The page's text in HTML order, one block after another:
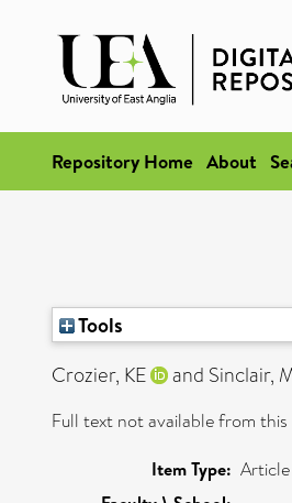
Repository Home About
Tools
Crozier, KE
and Sinclair,
Full text not available from
Item Type: Article